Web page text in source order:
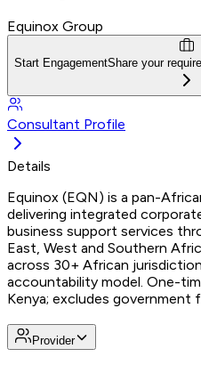
Equinox Group
Start EngagementShare your
Consultant Profile
Details
Equinox (EQN) is a pan-
delivering integrated
business support services
East, West and Southern
across 30+ African
accountability model. One-
Kenya; excludes government
Provider